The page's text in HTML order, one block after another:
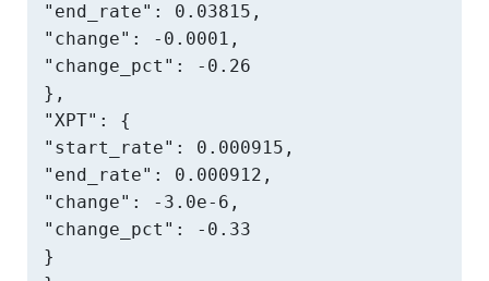
"end_rate": 0.03815,
"change": -0.0001,
"change_pct": -0.26
},
"XPT": {
"start_rate": 0.000915,
"end_rate": 0.000912,
"change": -3.0e-6,
"change_pct": -0.33
}